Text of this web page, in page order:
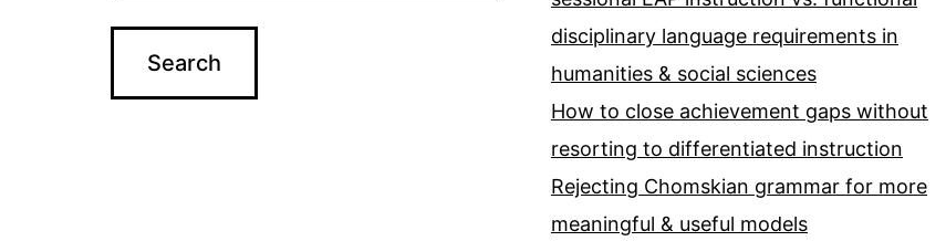
disciplinary language requirements in
humanities & social sciences
How to close achievement gaps without
resorting to differentiated instruction
Rejecting Chomskian grammar for more
meaningful & useful models